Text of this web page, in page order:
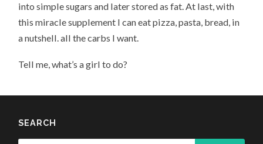
into simple sugars and later stored as fat. At last, with
this miracle supplement I can eat pizza, pasta, bread, in
a nutshell. all the carbs I want.
Tell me, what’s a girl to do?
SEARCH